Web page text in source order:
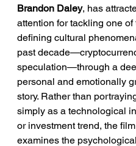
Brandon Daley, has
attention for tackling one of
defining cultural
past
speculation—through a
personal and emotionally
story. Rather than
simply as a technological
or investment trend, the film
examines the